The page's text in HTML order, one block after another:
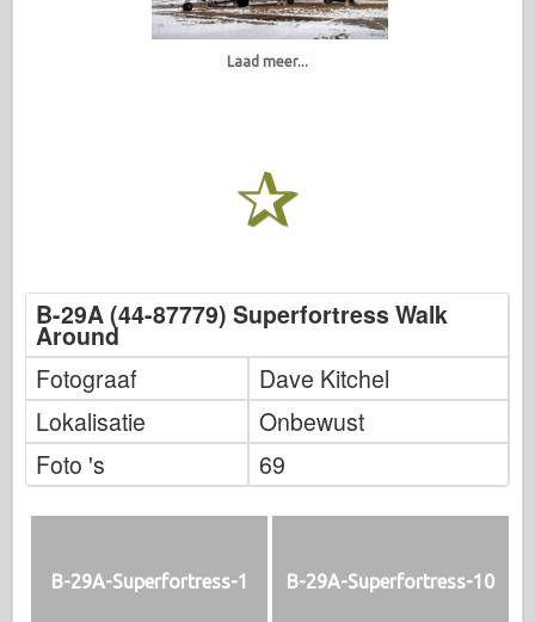
Laad meer...
B-29A (44-87779) Superfortress Walk
Around
Fotograaf
Dave Kitchel
Lokalisatie
Onbewust
Foto 's
69
B-29A-Superfortress-1 B-29A-Superfortress-10